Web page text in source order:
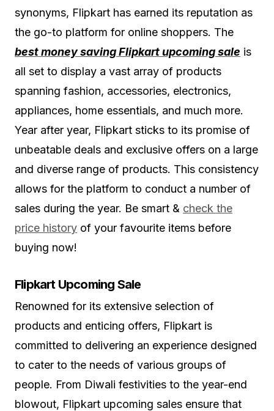
synonyms, Flipkart has earned its reputation as
the go-to platform for online shoppers. The
best money saving Flipkart upcoming sale is
all set to display a vast array of products
spanning fashion, accessories, electronics,
appliances, home essentials, and much more.
Year after year, Flipkart sticks to its promise of
unbeatable deals and exclusive offers on a large
and diverse range of products. This consistency
allows for the platform to conduct a number of
sales during the year. Be smart & check the
price history of your favourite items before
buying now!
Flipkart Upcoming Sale
Renowned for its extensive selection of
products and enticing offers, Flipkart is
committed to delivering an experience designed
to cater to the needs of various groups of
people. From Diwali festivities to the year-end
blowout, Flipkart upcoming sales ensure that